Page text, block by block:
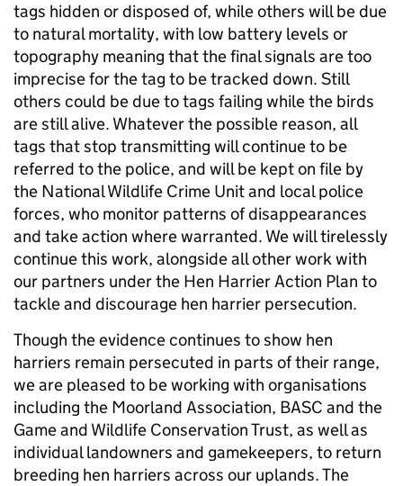
tags hidden or disposed of, while others will be due
to natural mortality, with low battery levels or
topography meaning that the final signals are too
imprecise for the tag to be tracked down. Still
others could be due to tags failing while the birds
are still alive. Whatever the possible reason, all
tags that stop transmitting will continue to be
referred to the police, and will be kept on file by
the National Wildlife Crime Unit and local police
forces, who monitor patterns of disappearances
and take action where warranted. We will tirelessly
continue this work, alongside all other work with
our partners under the Hen Harrier Action Plan to
tackle and discourage hen harrier persecution.
Though the evidence continues to show hen
harriers remain persecuted in parts of their range,
we are pleased to be working with organisations
including the Moorland Association, BASC and the
Game and Wildlife Conservation Trust, as well as
individual landowners and gamekeepers, to return
breeding hen harriers across our uplands. The